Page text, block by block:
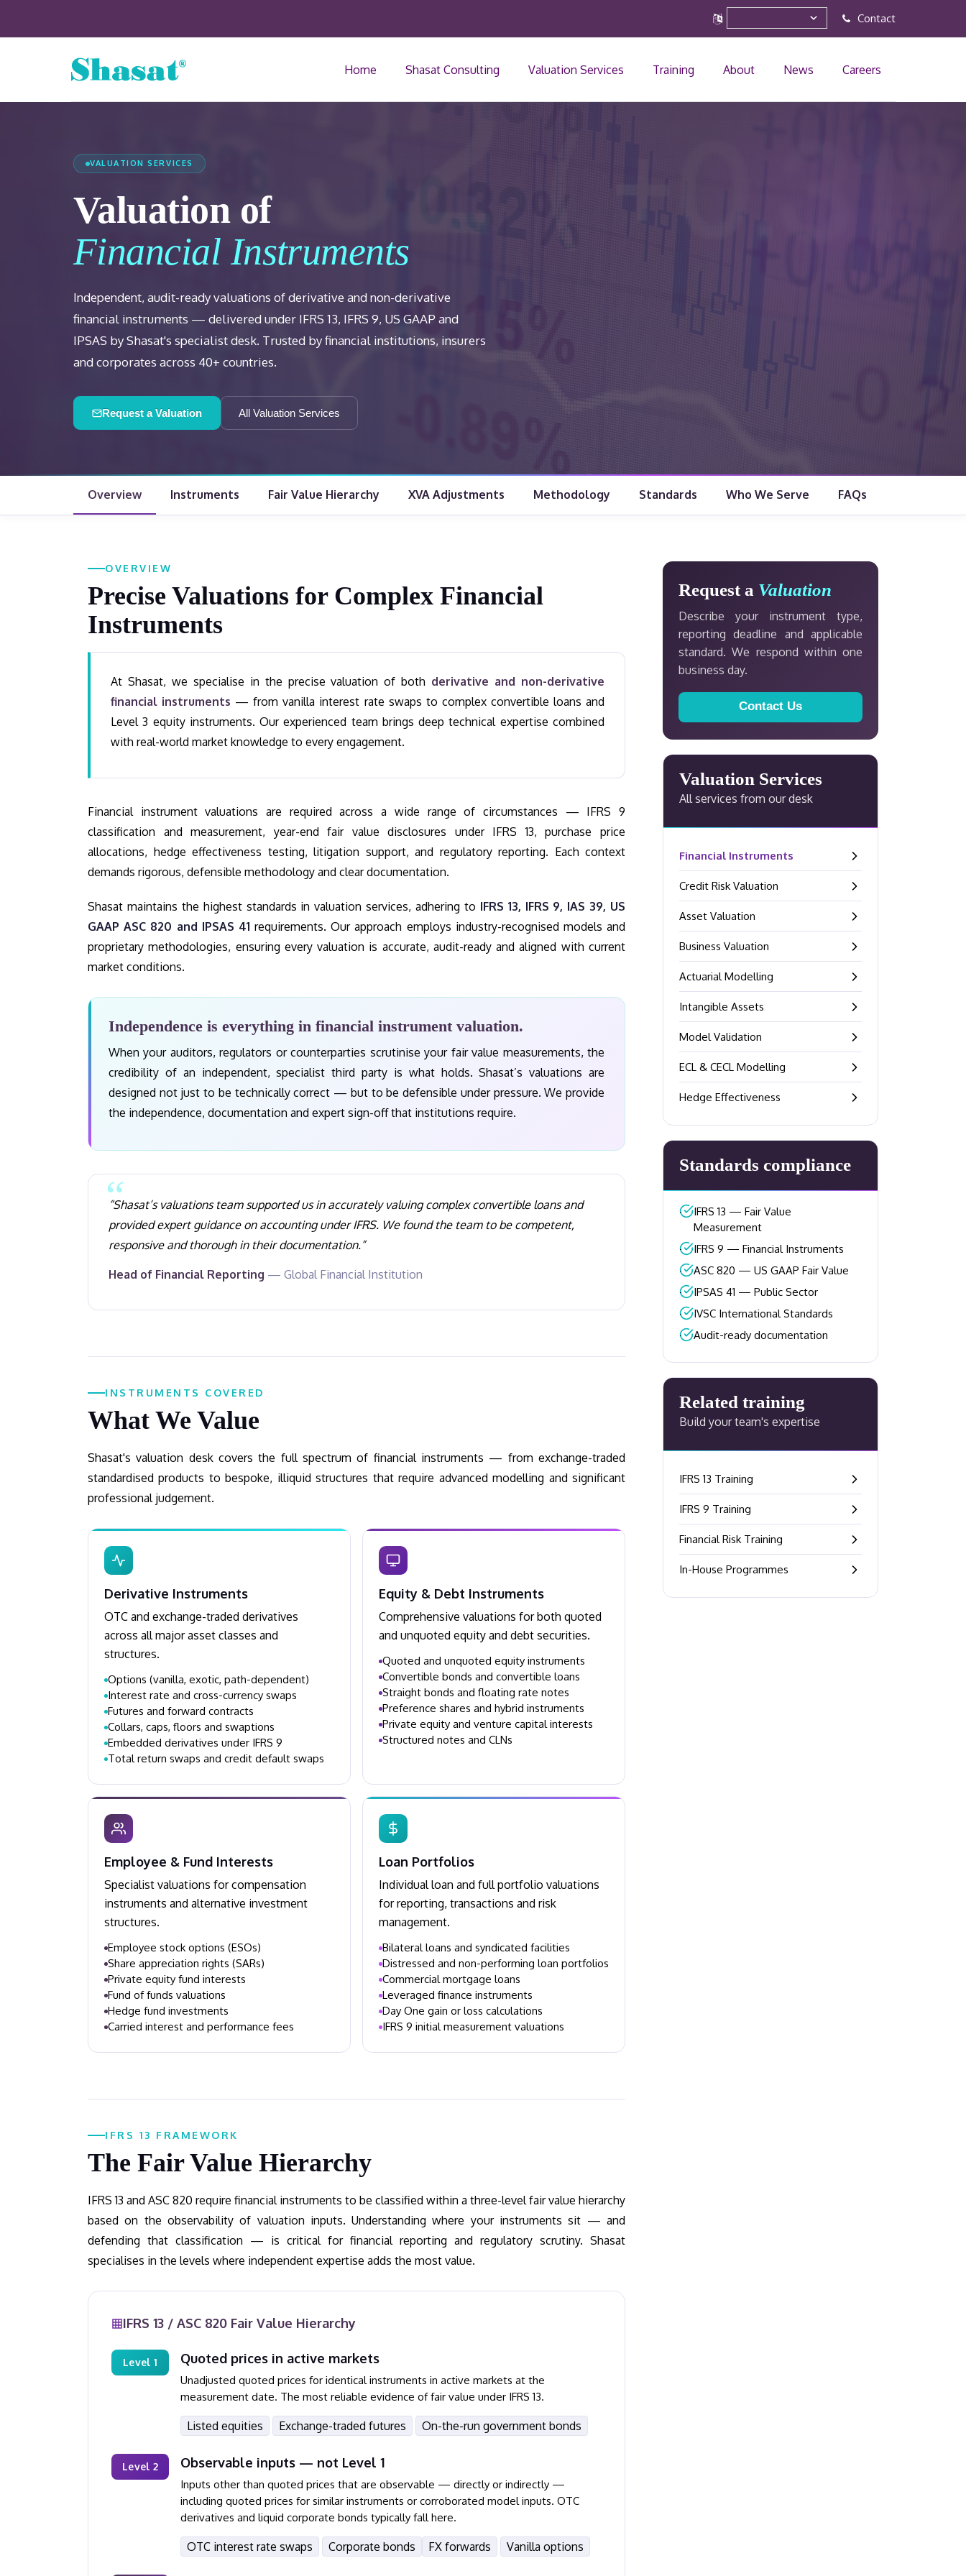
Contact
Home Shasat Consulting Valuation Services Training About News Careers
VALUATION SERVICES
Valuation of
Financial Instruments
Independent, audit-ready valuations of derivative and non-derivative
financial instruments — delivered under IFRS 13, IFRS 9, US GAAP and
IPSAS by Shasat's specialist desk. Trusted by financial institutions, insurers
and corporates across 40+ countries.
Request a Valuation All Valuation Services
Overview Instruments Fair Value Hierarchy XVA Adjustments Methodology Standards Who We Serve FAQs
OVERVIEW
Precise Valuations for Complex Financial
Instruments
At Shasat, we specialise in the precise valuation of both derivative and non-derivative
financial instruments — from vanilla interest rate swaps to complex convertible loans and
Level 3 equity instruments. Our experienced team brings deep technical expertise combined
with real-world market knowledge to every engagement.
Financial instrument valuations are required across a wide range of circumstances — IFRS 9
classification and measurement, year-end fair value disclosures under IFRS 13, purchase price
allocations, hedge effectiveness testing, litigation support, and regulatory reporting. Each context
demands rigorous, defensible methodology and clear documentation.
Shasat maintains the highest standards in valuation services, adhering to IFRS 13, IFRS 9, IAS 39, US
GAAP ASC 820 and IPSAS 41 requirements. Our approach employs industry-recognised models and
proprietary methodologies, ensuring every valuation is accurate, audit-ready and aligned with current
market conditions.
Independence is everything in financial instrument valuation.
When your auditors, regulators or counterparties scrutinise your fair value measurements, the
credibility of an independent, specialist third party is what holds. Shasat’s valuations are
designed not just to be technically correct — but to be defensible under pressure. We provide
the independence, documentation and expert sign-off that institutions require.
“Shasat’s valuations team supported us in accurately valuing complex convertible loans and
provided expert guidance on accounting under IFRS. We found the team to be competent,
responsive and thorough in their documentation.”
Head of Financial Reporting — Global Financial Institution
INSTRUMENTS COVERED
What We Value
Shasat's valuation desk covers the full spectrum of financial instruments — from exchange-traded
standardised products to bespoke, illiquid structures that require advanced modelling and significant
professional judgement.
Derivative Instruments
OTC and exchange-traded derivatives
across all major asset classes and
structures.
Options (vanilla, exotic, path-dependent)
Interest rate and cross-currency swaps
Futures and forward contracts
Collars, caps, floors and swaptions
Embedded derivatives under IFRS 9
Total return swaps and credit default swaps
Equity & Debt Instruments
Comprehensive valuations for both quoted
and unquoted equity and debt securities.
Quoted and unquoted equity instruments
Convertible bonds and convertible loans
Straight bonds and floating rate notes
Preference shares and hybrid instruments
Private equity and venture capital interests
Structured notes and CLNs
Employee & Fund Interests
Specialist valuations for compensation
instruments and alternative investment
structures.
Employee stock options (ESOs)
Share appreciation rights (SARs)
Private equity fund interests
Fund of funds valuations
Hedge fund investments
Carried interest and performance fees
Loan Portfolios
Individual loan and full portfolio valuations
for reporting, transactions and risk
management.
Bilateral loans and syndicated facilities
Distressed and non-performing loan portfolios
Commercial mortgage loans
Leveraged finance instruments
Day One gain or loss calculations
IFRS 9 initial measurement valuations
IFRS 13 FRAMEWORK
The Fair Value Hierarchy
IFRS 13 and ASC 820 require financial instruments to be classified within a three-level fair value hierarchy
based on the observability of valuation inputs. Understanding where your instruments sit — and
defending that classification — is critical for financial reporting and regulatory scrutiny. Shasat
specialises in the levels where independent expertise adds the most value.
IFRS 13 / ASC 820 Fair Value Hierarchy
Level 1 Quoted prices in active markets
Unadjusted quoted prices for identical instruments in active markets at the
measurement date. The most reliable evidence of fair value under IFRS 13.
Listed equities Exchange-traded futures On-the-run government bonds
Level 2 Observable inputs — not Level 1
Inputs other than quoted prices that are observable — directly or indirectly —
including quoted prices for similar instruments or corroborated model inputs. OTC
derivatives and liquid corporate bonds typically fall here.
OTC interest rate swaps Corporate bonds FX forwards Vanilla options
Request a Valuation
Describe your instrument type,
reporting deadline and applicable
standard. We respond within one
business day.
Contact Us
Valuation Services
All services from our desk
Financial Instruments –
Credit Risk Valuation –
Asset Valuation –
Business Valuation –
Actuarial Modelling –
Intangible Assets –
Model Validation –
ECL & CECL Modelling –
Hedge Effectiveness –
Standards compliance
– IFRS 13 — Fair Value
Measurement
– IFRS 9 — Financial Instruments
– ASC 820 — US GAAP Fair Value
– IPSAS 41 — Public Sector
– IVSC International Standards
– Audit-ready documentation
Related training
Build your team's expertise
IFRS 13 Training –
IFRS 9 Training –
Financial Risk Training –
In-House Programmes –